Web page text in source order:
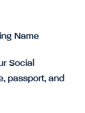
Name
Social
passport, and